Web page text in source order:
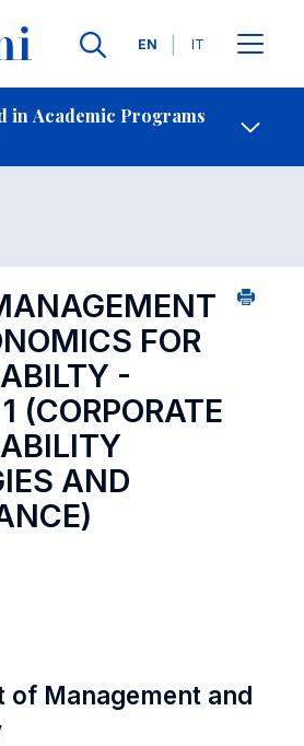
Languages
EN IT
in Academic Programs
Contact Us
2025
FOR
-
(CORPORATE
AND
of Management and